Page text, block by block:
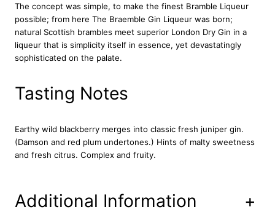
u
r
7
0
c
q
n
t
i
The concept was simple, to make the finest Bramble Liqueur
possible; from here The Braemble Gin Liqueur was born;
natural Scottish brambles meet superior London Dry Gin in a
liqueur that is simplicity itself in essence, yet devastatingly
sophisticated on the palate.
Tasting Notes
Earthy wild blackberry merges into classic fresh juniper gin.
(Damson and red plum undertones.) Hints of malty sweetness
and fresh citrus. Complex and fruity.
Additional Information +